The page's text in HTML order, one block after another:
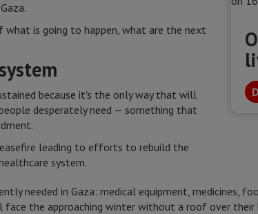
is going to happen, what are the next
because it's the only way that will
desperately need — something that
leading to efforts to rebuild the
system.
needed in Gaza: medical equipment, medicines,
the approaching winter without a roof over their